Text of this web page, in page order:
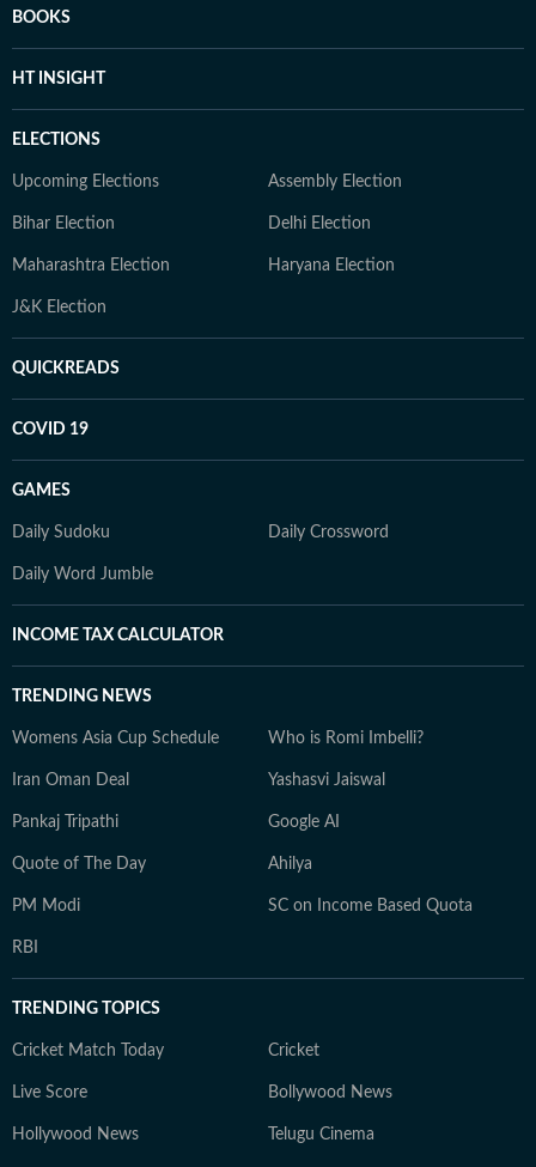
BOOKS
HT INSIGHT
ELECTIONS
Upcoming Elections Assembly Election
Bihar Election Delhi Election
Maharashtra Election Haryana Election
J&K Election
QUICKREADS
COVID 19
GAMES
Daily Sudoku Daily Crossword
Daily Word Jumble
INCOME TAX CALCULATOR
TRENDING NEWS
Womens Asia Cup Schedule Who is Romi Imbelli?
Iran Oman Deal Yashasvi Jaiswal
Pankaj Tripathi Google AI
Quote of The Day Ahilya
PM Modi SC on Income Based Quota
RBI
TRENDING TOPICS
Cricket Match Today Cricket
Live Score Bollywood News
Hollywood News Telugu Cinema